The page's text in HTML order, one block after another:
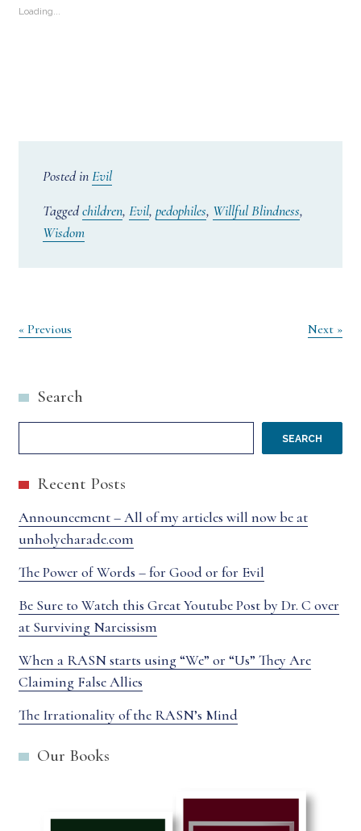
Loading...
Posted inEvil
Taggedchildren, Evil, pedophiles, Willful Blindness,
Wisdom
Post
« Previous Next »
Search
SEARCH
Recent Posts
Announcement – All of my articles will now be at
unholycharade.com
The Power of Words – for Good or for Evil
Be Sure to Watch this Great Youtube Post by Dr. C over
at Surviving Narcissism
When a RASN starts using “We” or “Us” They Are
Claiming False Allies
The Irrationality of the RASN’s Mind
Our Books